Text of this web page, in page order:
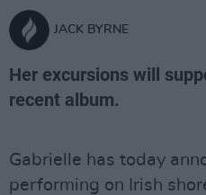
JACK BYRNE
Her excursions will
recent album.
Gabrielle has today
performing on Irish